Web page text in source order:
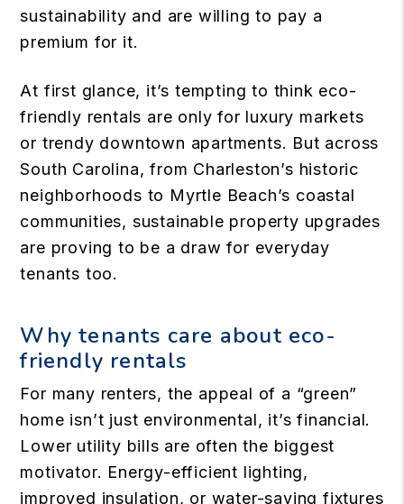
sustainability and are willing to pay a
premium for it.
At first glance, it’s tempting to think eco-
friendly rentals are only for luxury markets
or trendy downtown apartments. But across
South Carolina, from Charleston’s historic
neighborhoods to Myrtle Beach’s coastal
communities, sustainable property upgrades
are proving to be a draw for everyday
tenants too.
Why tenants care about eco-
friendly rentals
For many renters, the appeal of a “green”
home isn’t just environmental, it’s financial.
Lower utility bills are often the biggest
motivator. Energy-efficient lighting,
improved insulation, or water-saving fixtures